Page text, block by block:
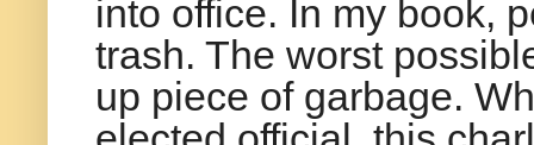
into office. In my book,
trash. The worst
up piece of garbage.